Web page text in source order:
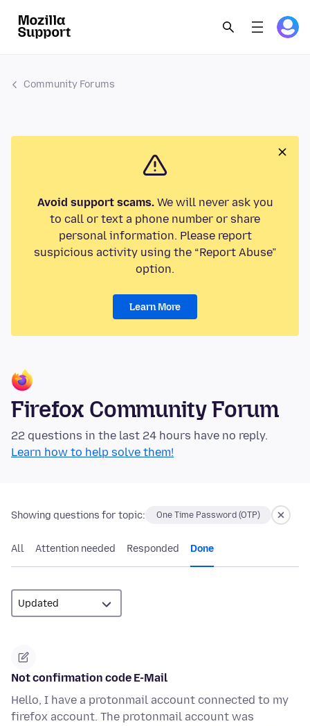
Community Forums
Avoid support scams.We will never ask you
to call or text a phone number or share
personal information. Please report
suspicious activity using the “Report Abuse”
option.
Learn More
Firefox Community Forum
22 questions in the last 24 hours have no reply.
Learn how to help solve them!
Showing questions for topic: One Time Password (OTP)
All Attention needed Responded Done
Not confirmation code E-Mail
Hello, I have a protonmail account connected to my
firefox account. The protonmail account was